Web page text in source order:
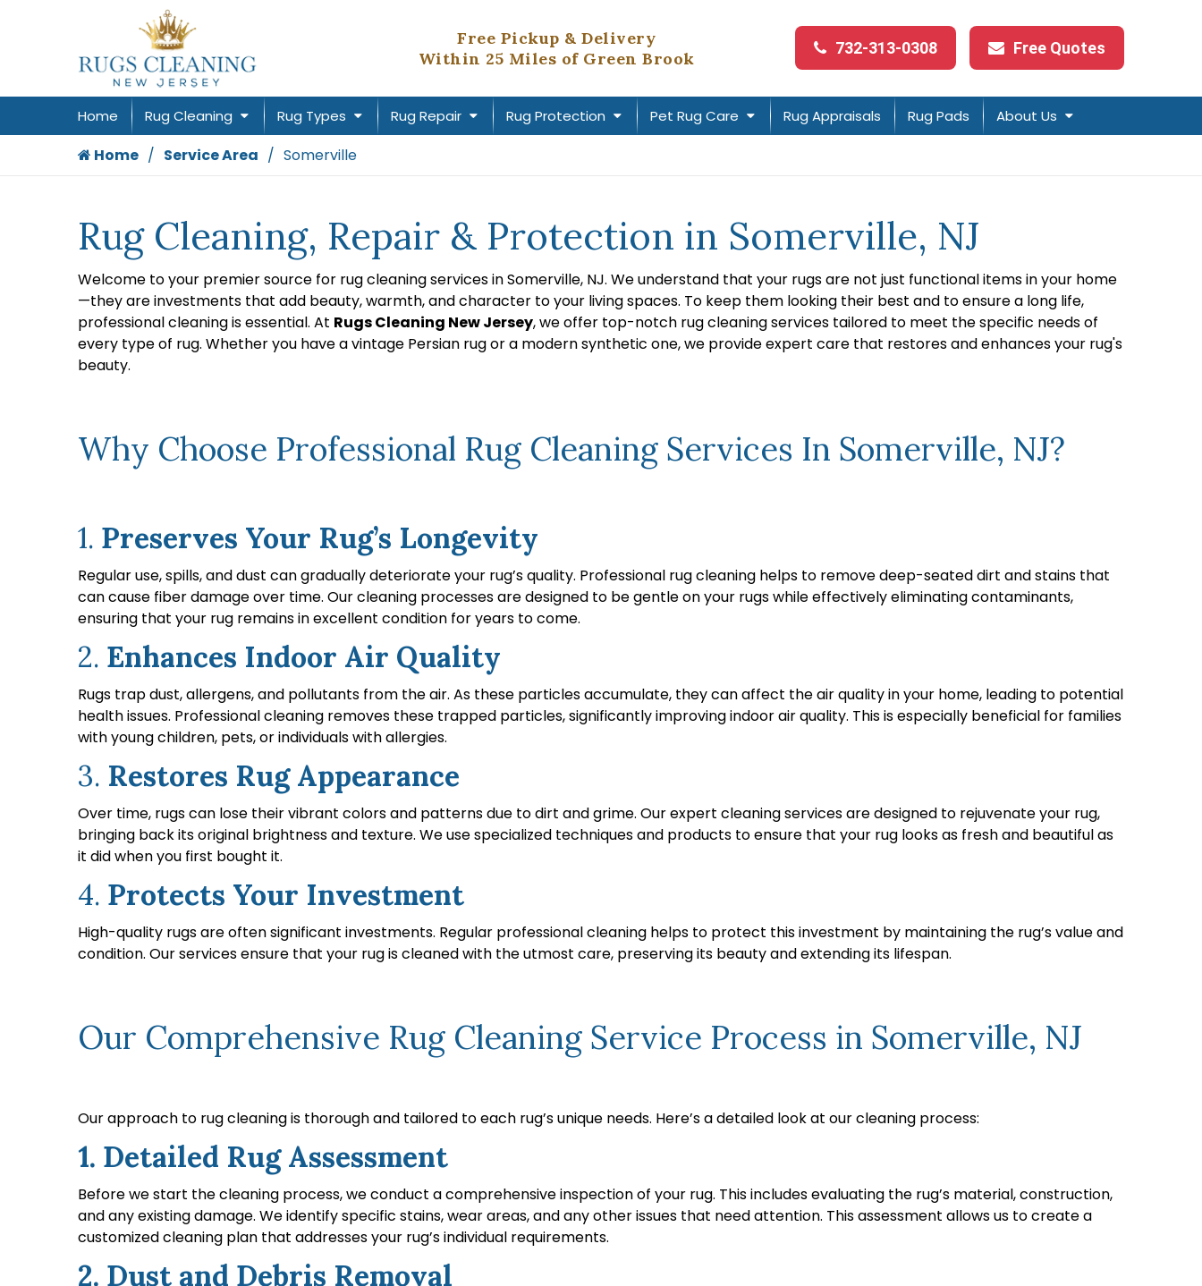
Free Pickup & Delivery
Within 25 Miles of Green Brook
732-313-0308 Free Quotes
Home Rug Cleaning Rug Types Rug Repair Rug Protection Pet Rug Care Rug Appraisals Rug Pads About Us
Home Service Area Somerville
Rug Cleaning, Repair & Protection in Somerville, NJ
Welcome to your premier source for rug cleaning services in Somerville, NJ. We understand that your rugs are not just functional items in your home
—they are investments that add beauty, warmth, and character to your living spaces. To keep them looking their best and to ensure a long life,
professional cleaning is essential. At Rugs Cleaning New Jersey, we offer top-notch rug cleaning services tailored to meet the specific needs of
every type of rug. Whether you have a vintage Persian rug or a modern synthetic one, we provide expert care that restores and enhances your rug's
beauty.
Why Choose Professional Rug Cleaning Services In Somerville, NJ?
1. Preserves Your Rug’s Longevity
Regular use, spills, and dust can gradually deteriorate your rug’s quality. Professional rug cleaning helps to remove deep-seated dirt and stains that
can cause fiber damage over time. Our cleaning processes are designed to be gentle on your rugs while effectively eliminating contaminants,
ensuring that your rug remains in excellent condition for years to come.
2. Enhances Indoor Air Quality
Rugs trap dust, allergens, and pollutants from the air. As these particles accumulate, they can affect the air quality in your home, leading to potential
health issues. Professional cleaning removes these trapped particles, significantly improving indoor air quality. This is especially beneficial for families
with young children, pets, or individuals with allergies.
3. Restores Rug Appearance
Over time, rugs can lose their vibrant colors and patterns due to dirt and grime. Our expert cleaning services are designed to rejuvenate your rug,
bringing back its original brightness and texture. We use specialized techniques and products to ensure that your rug looks as fresh and beautiful as
it did when you first bought it.
4. Protects Your Investment
High-quality rugs are often significant investments. Regular professional cleaning helps to protect this investment by maintaining the rug’s value and
condition. Our services ensure that your rug is cleaned with the utmost care, preserving its beauty and extending its lifespan.
Our Comprehensive Rug Cleaning Service Process in Somerville, NJ
Our approach to rug cleaning is thorough and tailored to each rug’s unique needs. Here’s a detailed look at our cleaning process:
1. Detailed Rug Assessment
Before we start the cleaning process, we conduct a comprehensive inspection of your rug. This includes evaluating the rug’s material, construction,
and any existing damage. We identify specific stains, wear areas, and any other issues that need attention. This assessment allows us to create a
customized cleaning plan that addresses your rug’s individual requirements.
2. Dust and Debris Removal